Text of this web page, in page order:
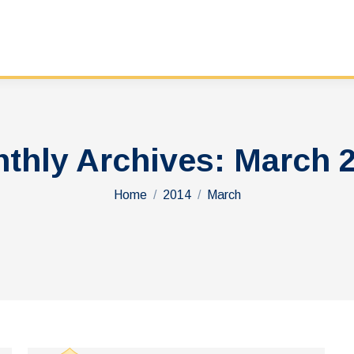
Archives: March
You are here:
Home 2014 March